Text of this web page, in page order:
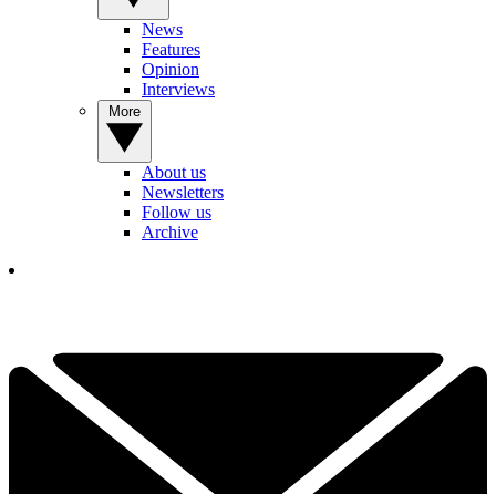
News
Features
Opinion
Interviews
About us
Newsletters
Follow us
Archive